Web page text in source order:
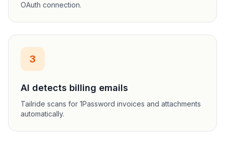
OAuth connection.
3
AI detects billing emails
Tailride scans for 1Password invoices and attachments
automatically.